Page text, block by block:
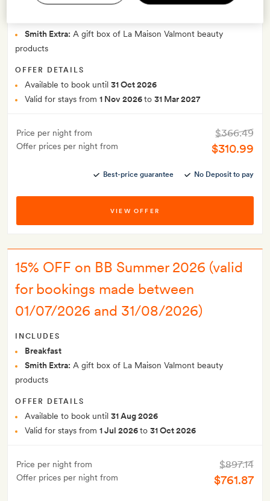
INCLUDES
Smith Extra: A gift box of La Maison Valmont beauty
products
OFFER DETAILS
Available to book until 31 Oct 2026
Valid for stays from 1 Nov 2026to 31 Mar 2027
Price per night from
Offer prices per night from
$366.49
$310.99
Best-price guarantee No Deposit to pay
VIEW OFFER
15% OFF on BB Summer 2026 (valid
for bookings made between
01/07/2026 and 31/08/2026)
INCLUDES
Breakfast
Smith Extra: A gift box of La Maison Valmont beauty
products
OFFER DETAILS
Available to book until 31 Aug 2026
Valid for stays from 1 Jul 2026to 31 Oct 2026
Price per night from
Offer prices per night from
$897.14
$761.87